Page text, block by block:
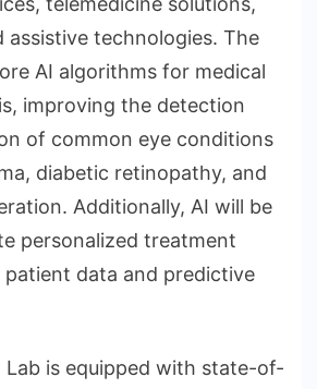
assistive technologies. The
AI algorithms for medical
improving the detection
of common eye conditions
diabetic retinopathy, and
Additionally, AI will be
personalized treatment
patient data and predictive
is equipped with state-of-